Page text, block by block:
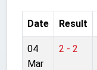
Date Result
04
Mar
2 - 2